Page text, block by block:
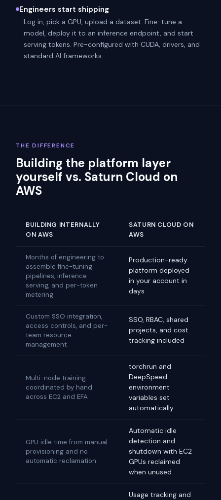
Engineers start shipping
Log in, pick a GPU, upload a dataset. Fine-tune a
model, deploy it to an inference endpoint, and start
serving tokens. Pre-configured with CUDA, drivers, and
standard AI frameworks.
THE DIFFERENCE
Building the platform layer
yourself vs. Saturn Cloud on
AWS
BUILDING INTERNALLY
ON AWS
SATURN CLOUD ON
AWS
Months of engineering to
assemble fine-tuning
pipelines, inference
serving, and per-token
metering
Production-ready
platform deployed
in your account in
days
Custom SSO integration,
access controls, and per-
team resource
management
SSO, RBAC, shared
projects, and cost
tracking included
Multi-node training
coordinated by hand
across EC2 and EFA
torchrun and
DeepSpeed
environment
variables set
automatically
GPU idle time from manual
provisioning and no
automatic reclamation
Automatic idle
detection and
shutdown with EC2
GPUs reclaimed
when unused
Usage tracking and